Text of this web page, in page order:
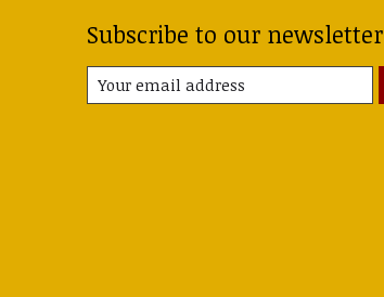
Subscribe to our newsletter